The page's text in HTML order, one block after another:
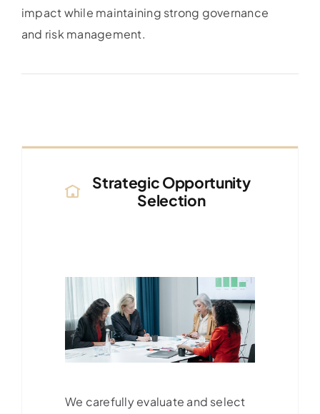
impact while maintaining strong governance
and risk management.
Strategic Opportunity
Selection
We carefully evaluate and select